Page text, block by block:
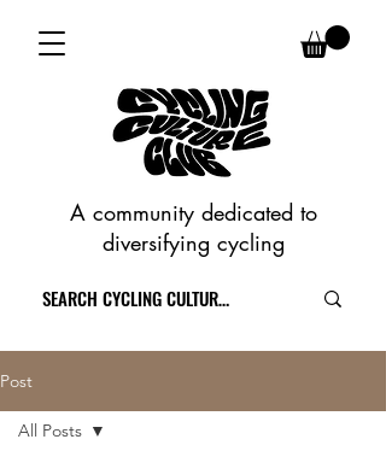
A community dedicated to
diversifying cycling
Post
All Posts